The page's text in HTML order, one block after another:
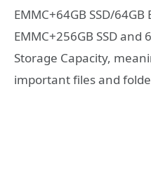
EMMC+64GB SSD/64GB
EMMC+256GB SSD and
Storage Capacity,
important files and